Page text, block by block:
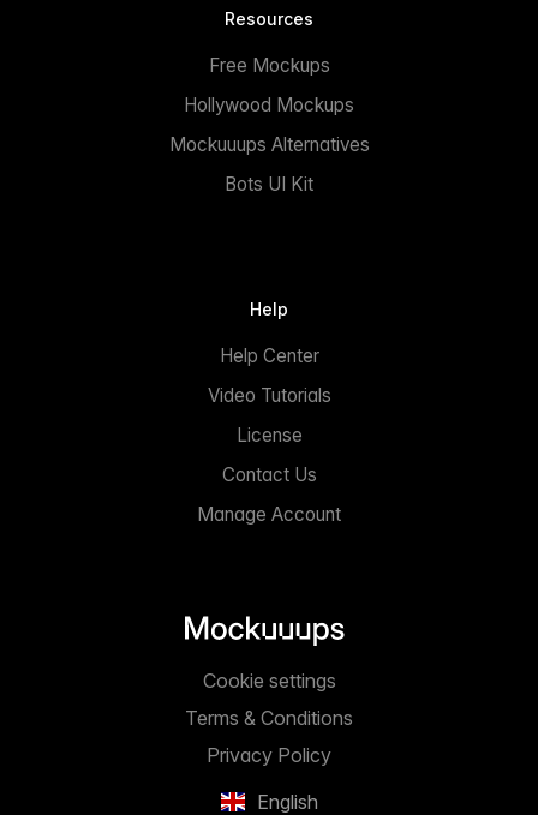
Resources
Free Mockups
Hollywood Mockups
Mockuuups Alternatives
Bots UI Kit
Help
Help Center
Video Tutorials
License
Contact Us
Manage Account
English
Privacy Policy
Terms & Conditions
Cookie settings